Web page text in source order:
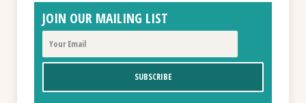
JOIN OUR MAILING LIST